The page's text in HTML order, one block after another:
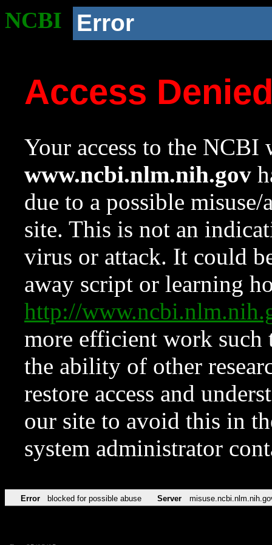
NCBI Error
Access
Your access to the NCBI
www.ncbi.nlm.nih.gov
due to a possible
site. This is not an
virus or attack. It could
away script or learning
http://
more efficient work such
the ability of other
restore access and
our site to avoid this in
system administrator
Error blocked for possible abuse Server